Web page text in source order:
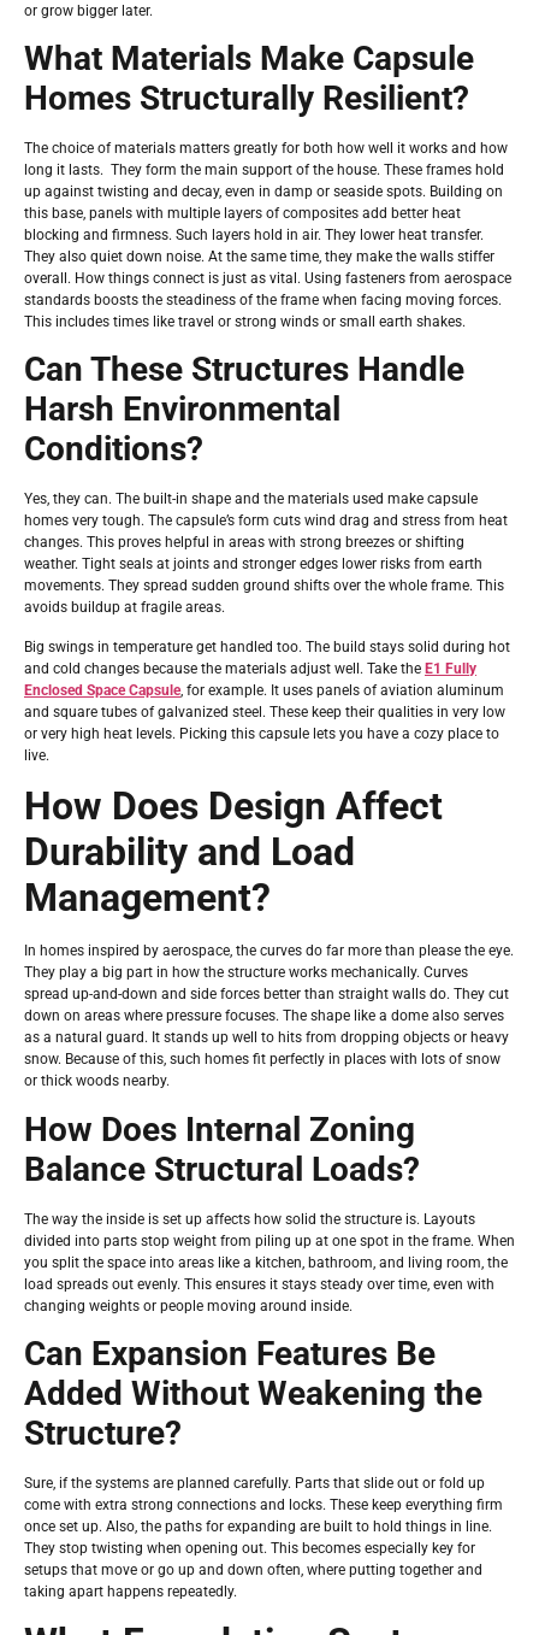
or grow bigger later.
What Materials Make Capsule
Homes Structurally Resilient?
The choice of materials matters greatly for both how well it works and how
long it lasts. They form the main support of the house. These frames hold
up against twisting and decay, even in damp or seaside spots. Building on
this base, panels with multiple layers of composites add better heat
blocking and firmness. Such layers hold in air. They lower heat transfer.
They also quiet down noise. At the same time, they make the walls stiffer
overall. How things connect is just as vital. Using fasteners from aerospace
standards boosts the steadiness of the frame when facing moving forces.
This includes times like travel or strong winds or small earth shakes.
Can These Structures Handle
Harsh Environmental
Conditions?
Yes, they can. The built-in shape and the materials used make capsule
homes very tough. The capsule’s form cuts wind drag and stress from heat
changes. This proves helpful in areas with strong breezes or shifting
weather. Tight seals at joints and stronger edges lower risks from earth
movements. They spread sudden ground shifts over the whole frame. This
avoids buildup at fragile areas.
Big swings in temperature get handled too. The build stays solid during hot
and cold changes because the materials adjust well. Take the E1 Fully
Enclosed Space Capsule, for example. It uses panels of aviation aluminum
and square tubes of galvanized steel. These keep their qualities in very low
or very high heat levels. Picking this capsule lets you have a cozy place to
live.
How Does Design Affect
Durability and Load
Management?
In homes inspired by aerospace, the curves do far more than please the eye.
They play a big part in how the structure works mechanically. Curves
spread up-and-down and side forces better than straight walls do. They cut
down on areas where pressure focuses. The shape like a dome also serves
as a natural guard. It stands up well to hits from dropping objects or heavy
snow. Because of this, such homes fit perfectly in places with lots of snow
or thick woods nearby.
How Does Internal Zoning
Balance Structural Loads?
The way the inside is set up affects how solid the structure is. Layouts
divided into parts stop weight from piling up at one spot in the frame. When
you split the space into areas like a kitchen, bathroom, and living room, the
load spreads out evenly. This ensures it stays steady over time, even with
changing weights or people moving around inside.
Can Expansion Features Be
Added Without Weakening the
Structure?
Sure, if the systems are planned carefully. Parts that slide out or fold up
come with extra strong connections and locks. These keep everything firm
once set up. Also, the paths for expanding are built to hold things in line.
They stop twisting when opening out. This becomes especially key for
setups that move or go up and down often, where putting together and
taking apart happens repeatedly.